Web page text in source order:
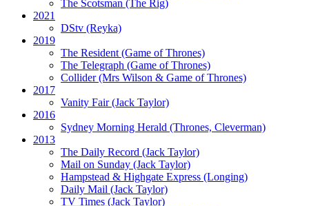
The Scotsman (The Rig)
2021
DStv (Reyka)
2019
The Resident(Game of Thrones)
The Telegraph (Game of Thrones)
Collider(Mrs Wilson & Game of Thrones)
2017
Vanity Fair(Jack Taylor)
2016
Sydney Morning Herald (Thrones, Cleverman)
2013
The Daily Record (Jack Taylor)
Mail on Sunday (Jack Taylor)
Hampstead & Highgate Express (Longing)
Daily Mail (Jack Taylor)
TV Times (Jack Taylor)